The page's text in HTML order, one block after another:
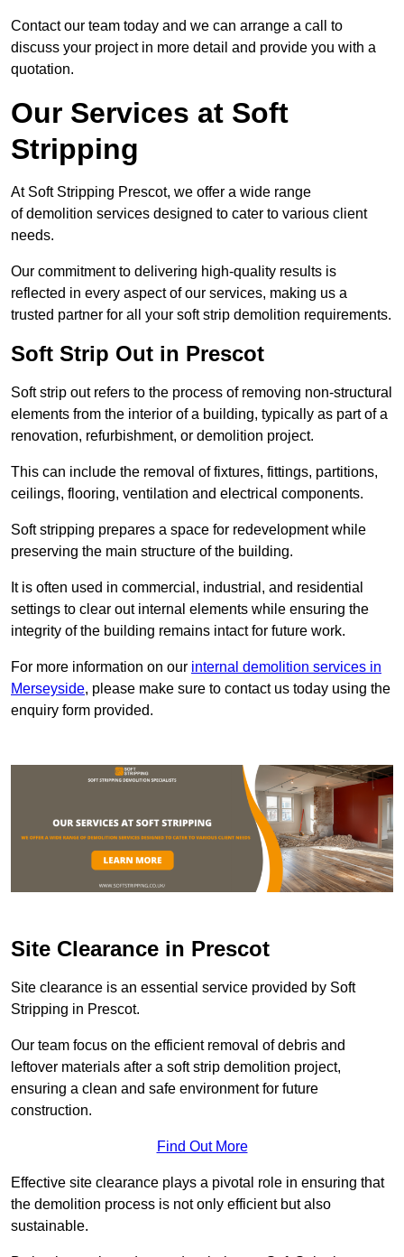
Contact our team today and we can arrange a call to
discuss your project in more detail and provide you with a
quotation.
Our Services at Soft
Stripping
At Soft Stripping Prescot, we offer a wide range
of demolition services designed to cater to various client
needs.
Our commitment to delivering high-quality results is
reflected in every aspect of our services, making us a
trusted partner for all your soft strip demolition requirements.
Soft Strip Out in Prescot
Soft strip out refers to the process of removing non-structural
elements from the interior of a building, typically as part of a
renovation, refurbishment, or demolition project.
This can include the removal of fixtures, fittings, partitions,
ceilings, flooring, ventilation and electrical components.
Soft stripping prepares a space for redevelopment while
preserving the main structure of the building.
It is often used in commercial, industrial, and residential
settings to clear out internal elements while ensuring the
integrity of the building remains intact for future work.
For more information on our internal demolition services in
Merseyside, please make sure to contact us today using the
enquiry form provided.
Site Clearance in Prescot
Site clearance is an essential service provided by Soft
Stripping in Prescot.
Our team focus on the efficient removal of debris and
leftover materials after a soft strip demolition project,
ensuring a clean and safe environment for future
construction.
Find Out More
Effective site clearance plays a pivotal role in ensuring that
the demolition process is not only efficient but also
sustainable.